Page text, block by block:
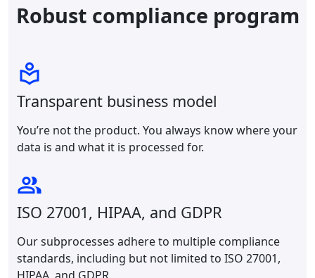
Robust compliance program
Transparent business model
You’re not the product. You always know where your
data is and what it is processed for.
ISO 27001, HIPAA, and GDPR
Our subprocesses adhere to multiple compliance
standards, including but not limited to ISO 27001,